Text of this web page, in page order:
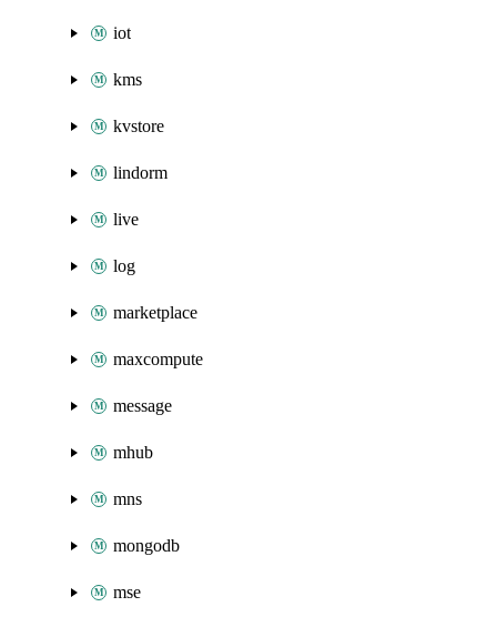
iot
kms
kvstore
lindorm
live
log
marketplace
maxcompute
message
mhub
mns
mongodb
mse